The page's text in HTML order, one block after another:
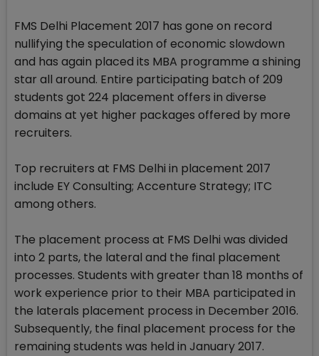
FMS Delhi Placement 2017 has gone on record
nullifying the speculation of economic slowdown
and has again placed its MBA programme a shining
star all around. Entire participating batch of 209
students got 224 placement offers in diverse
domains at yet higher packages offered by more
recruiters.
Top recruiters at FMS Delhi in placement 2017
include EY Consulting; Accenture Strategy; ITC
among others.
The placement process at FMS Delhi was divided
into 2 parts, the lateral and the final placement
processes. Students with greater than 18 months of
work experience prior to their MBA participated in
the laterals placement process in December 2016.
Subsequently, the final placement process for the
remaining students was held in January 2017.